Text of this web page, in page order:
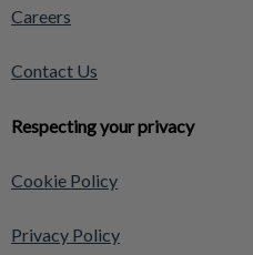
Careers
Contact Us
Respecting your privacy
Cookie Policy
Privacy Policy